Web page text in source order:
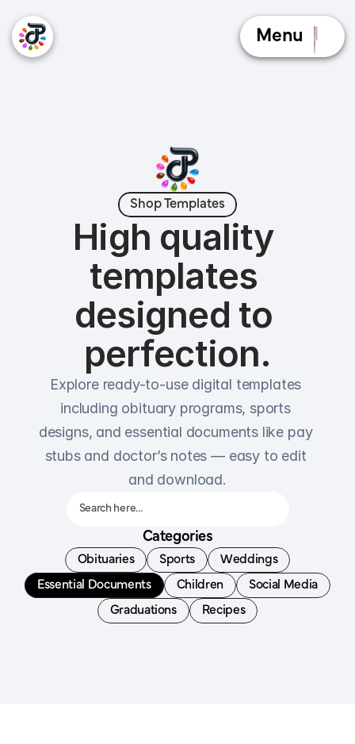
Menu
Shop Templates
High quality
templates
designed to
perfection.
Explore ready-to-use digital templates
including obituary programs, sports
designs, and essential documents like pay
stubs and doctor’s notes — easy to edit
and download.
Search here…
Categories
Obituaries Sports Weddings
Essential Documents Children Social Media
Graduations Recipes